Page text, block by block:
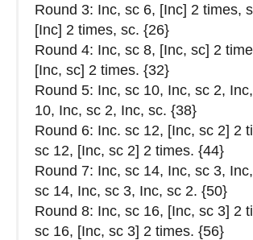
Round 3: Inc, sc 6, [Inc] 2 times,
[Inc] 2 times, sc. {26}
Round 4: Inc, sc 8, [Inc, sc] 2
[Inc, sc] 2 times. {32}
Round 5: Inc, sc 10, Inc, sc 2,
10, Inc, sc 2, Inc, sc. {38}
Round 6: Inc. sc 12, [Inc, sc 2] 2
sc 12, [Inc, sc 2] 2 times. {44}
Round 7: Inc, sc 14, Inc, sc 3,
sc 14, Inc, sc 3, Inc, sc 2. {50}
Round 8: Inc, sc 16, [Inc, sc 3] 2
sc 16, [Inc, sc 3] 2 times. {56}